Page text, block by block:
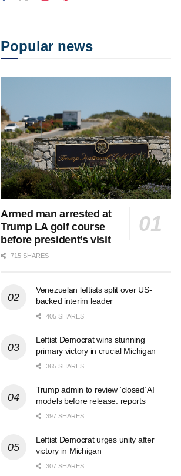
Popular news
Armed man arrested at
Trump LA golf course
before president’s visit
715 SHARES
Venezuelan leftists split over US-
backed interim leader
405 SHARES
Leftist Democrat wins stunning
primary victory in crucial Michigan
365 SHARES
Trump admin to review ‘closed’ AI
models before release: reports
397 SHARES
Leftist Democrat urges unity after
victory in Michigan
307 SHARES